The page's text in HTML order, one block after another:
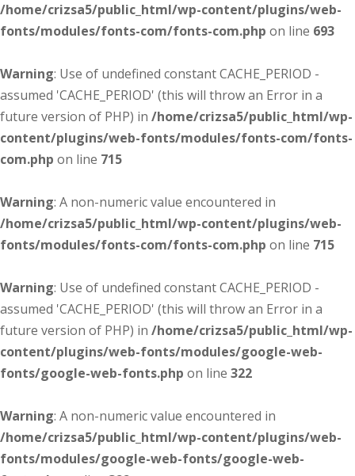
/home/crizsa5/public_html/wp-content/plugins/web-
fonts/modules/fonts-com/fonts-com.php on line 693
Warning: Use of undefined constant CACHE_PERIOD -
assumed 'CACHE_PERIOD' (this will throw an Error in a
future version of PHP) in /home/crizsa5/public_html/wp-
content/plugins/web-fonts/modules/fonts-com/fonts-
com.php on line 715
Warning: A non-numeric value encountered in
/home/crizsa5/public_html/wp-content/plugins/web-
fonts/modules/fonts-com/fonts-com.php on line 715
Warning: Use of undefined constant CACHE_PERIOD -
assumed 'CACHE_PERIOD' (this will throw an Error in a
future version of PHP) in /home/crizsa5/public_html/wp-
content/plugins/web-fonts/modules/google-web-
fonts/google-web-fonts.php on line 322
Warning: A non-numeric value encountered in
/home/crizsa5/public_html/wp-content/plugins/web-
fonts/modules/google-web-fonts/google-web-